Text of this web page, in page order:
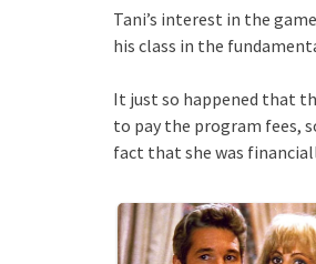
Tani’s interest in the
his class in the
It just so happened that
to pay the program fees,
fact that she was